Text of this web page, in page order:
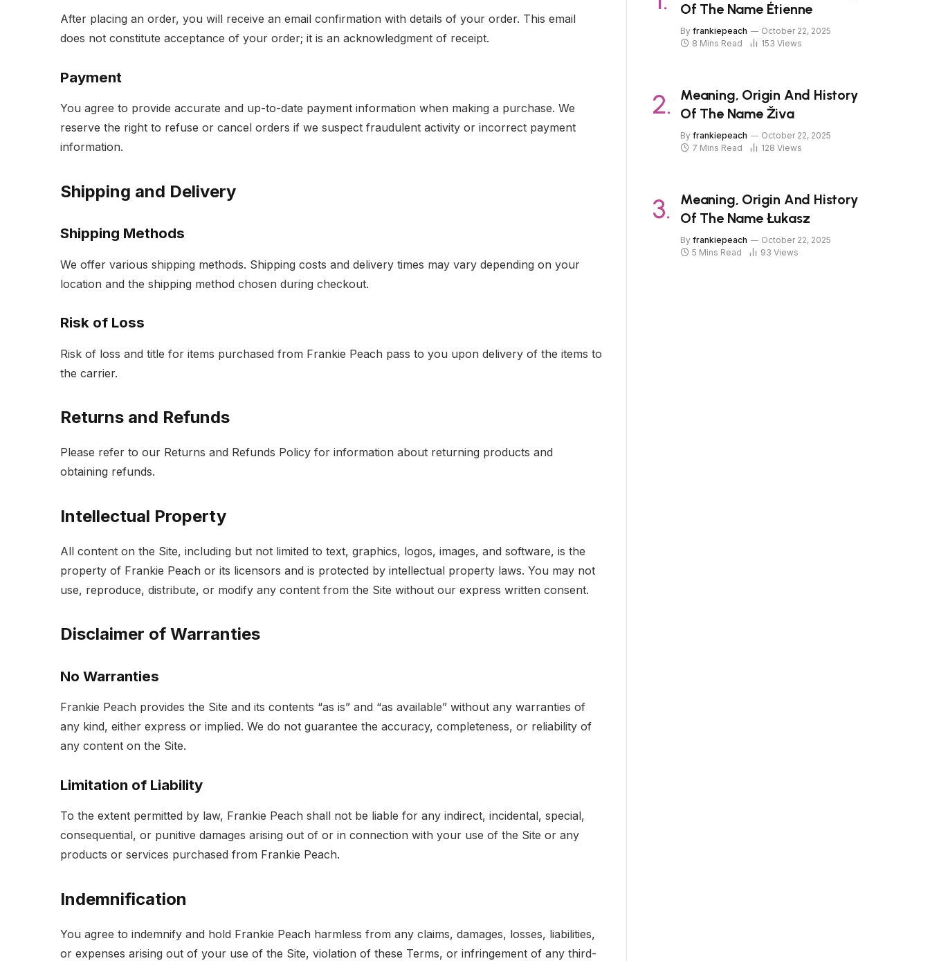
After placing an order, you will receive an email confirmation with details of your order. This email
does not constitute acceptance of your order; it is an acknowledgment of receipt.
Payment
You agree to provide accurate and up-to-date payment information when making a purchase. We
reserve the right to refuse or cancel orders if we suspect fraudulent activity or incorrect payment
information.
Shipping and Delivery
Shipping Methods
We offer various shipping methods. Shipping costs and delivery times may vary depending on your
location and the shipping method chosen during checkout.
Risk of Loss
Risk of loss and title for items purchased from Frankie Peach pass to you upon delivery of the items to
the carrier.
Returns and Refunds
Please refer to our Returns and Refunds Policy for information about returning products and
obtaining refunds.
Intellectual Property
All content on the Site, including but not limited to text, graphics, logos, images, and software, is the
property of Frankie Peach or its licensors and is protected by intellectual property laws. You may not
use, reproduce, distribute, or modify any content from the Site without our express written consent.
Disclaimer of Warranties
No Warranties
Frankie Peach provides the Site and its contents “as is” and “as available” without any warranties of
any kind, either express or implied. We do not guarantee the accuracy, completeness, or reliability of
any content on the Site.
Limitation of Liability
To the extent permitted by law, Frankie Peach shall not be liable for any indirect, incidental, special,
consequential, or punitive damages arising out of or in connection with your use of the Site or any
products or services purchased from Frankie Peach.
Indemnification
You agree to indemnify and hold Frankie Peach harmless from any claims, damages, losses, liabilities,
or expenses arising out of your use of the Site, violation of these Terms, or infringement of any third-
Of The Name Étienne
By frankiepeach
October 22, 2025
8 Mins Read
153 Views
Meaning, Origin And History
Of The Name Živa
By frankiepeach
October 22, 2025
7 Mins Read
128 Views
Meaning, Origin And History
Of The Name Łukasz
By frankiepeach
October 22, 2025
5 Mins Read
93 Views